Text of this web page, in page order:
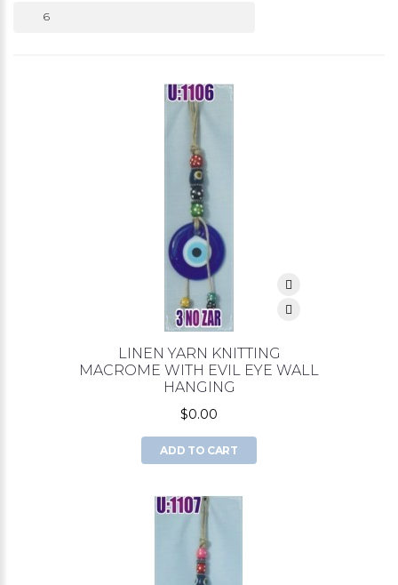
LINEN YARN KNITTING
MACROME WITH EVIL EYE WALL
HANGING
$0.00
ADD TO CART